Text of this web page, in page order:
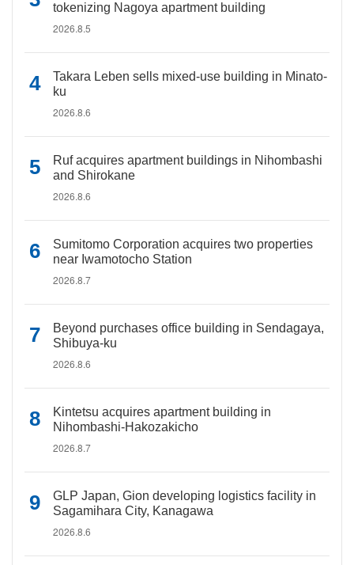
tokenizing Nagoya apartment building
2026.8.5
Takara Leben sells mixed-use building in Minato-
ku
2026.8.6
Ruf acquires apartment buildings in Nihombashi
and Shirokane
2026.8.6
Sumitomo Corporation acquires two properties
near Iwamotocho Station
2026.8.7
Beyond purchases office building in Sendagaya,
Shibuya-ku
2026.8.6
Kintetsu acquires apartment building in
Nihombashi-Hakozakicho
2026.8.7
GLP Japan, Gion developing logistics facility in
Sagamihara City, Kanagawa
2026.8.6